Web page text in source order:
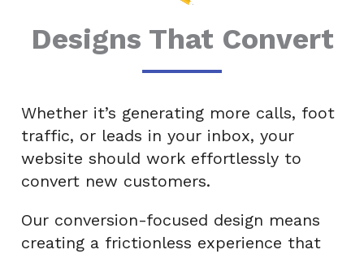
Designs That Convert
Whether it’s generating more calls, foot
traffic, or leads in your inbox, your
website should work effortlessly to
convert new customers.
Our conversion-focused design means
creating a frictionless experience that